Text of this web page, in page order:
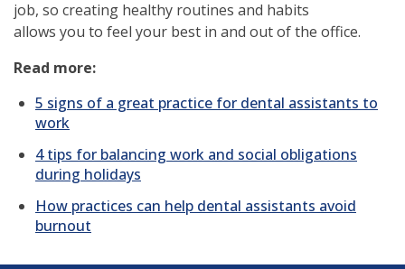
job, so creating healthy routines and habits
allows you to feel your best in and out of the office.
Read more:
5 signs of a great practice for dental assistants to
work
4 tips for balancing work and social obligations
during holidays
How practices can help dental assistants avoid
burnout